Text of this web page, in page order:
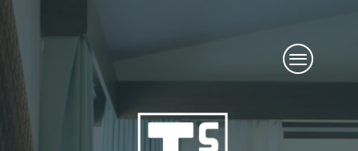
Skip
content
Menu